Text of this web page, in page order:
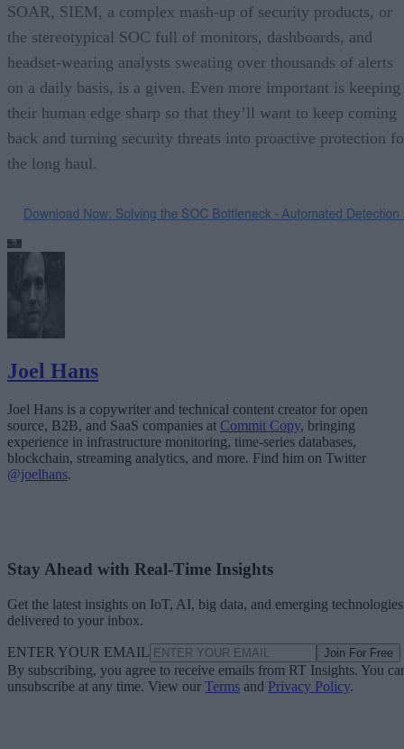
SOAR, SIEM, a complex mash-up of security products, or
the stereotypical SOC full of monitors, dashboards, and
headset-wearing analysts sweating over thousands of alerts
on a daily basis, is a given. Even more important is keeping
their human edge sharp so that they’ll want to keep coming
back and turning security threats into proactive protection
the long haul.
Joel Hans
Joel Hans is a copywriter and technical content creator for open
source, B2B, and SaaS companies at Commit Copy, bringing
experience in infrastructure monitoring, time-series databases,
blockchain, streaming analytics, and more. Find him on Twitter
@joelhans.
Stay Ahead with Real-Time Insights
Get the latest insights on IoT, AI, big data, and emerging technologies
delivered to your inbox.
ENTER YOUR EMAIL Join For Free
By subscribing, you agree to receive emails from RT Insights. You
unsubscribe at any time. View our Terms and Privacy Policy.